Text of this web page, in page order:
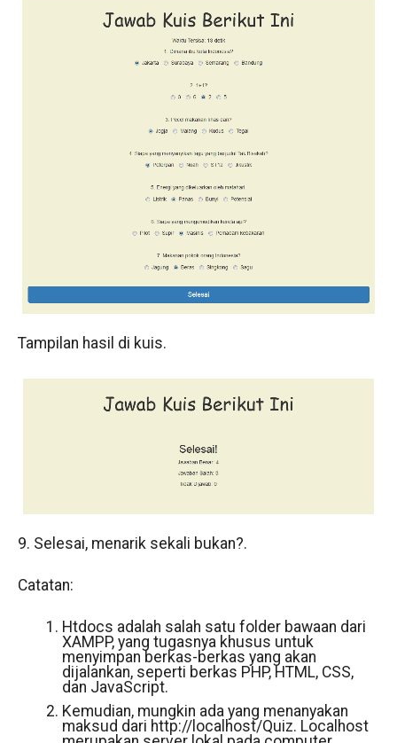
Tampilan hasil di kuis.
9. Selesai, menarik sekali bukan?.
Catatan:
Htdocs adalah salah satu folder bawaan dari
XAMPP, yang tugasnya khusus untuk
menyimpan berkas-berkas yang akan
dijalankan, seperti berkas PHP, HTML, CSS,
dan JavaScript.
Kemudian, mungkin ada yang menanyakan
maksud dari http://localhost/Quiz. Localhost